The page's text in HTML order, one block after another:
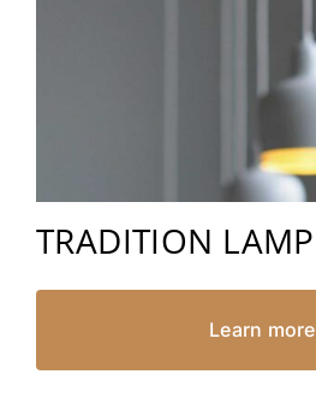
TRADITION LAMP
Learn more